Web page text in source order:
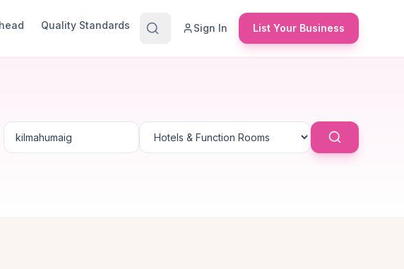
Quality Standards Sign In List Your Business